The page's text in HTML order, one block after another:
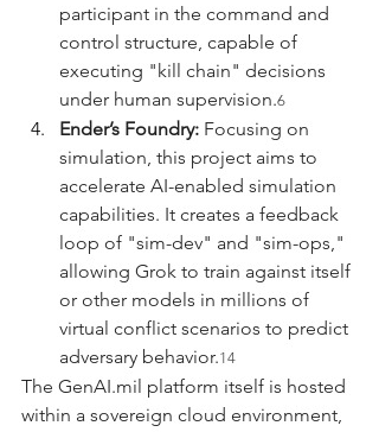
participant in the command and
control structure, capable of
executing "kill chain" decisions
under human supervision.6
Ender’s Foundry: Focusing on
simulation, this project aims to
accelerate AI-enabled simulation
capabilities. It creates a feedback
loop of "sim-dev" and "sim-ops,"
allowing Grok to train against itself
or other models in millions of
virtual conflict scenarios to predict
adversary behavior.14
The GenAI.mil platform itself is hosted
within a sovereign cloud environment,